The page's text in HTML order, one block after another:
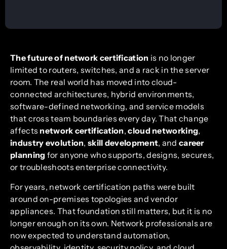
The future of network certification is no longer
limited to routers, switches, and a rack in the server
room. The real world has moved into cloud-
connected architectures, hybrid environments,
software-defined networking, and service models
that cross team boundaries every day. That change
affects network certification,cloud networking,
industry evolution,skill development, and career
planning for anyone who supports, designs, secures,
or troubleshoots enterprise connectivity.
For years, network certification paths were built
around on-premises topologies and vendor
appliances. That foundation still matters, but it is no
longer enough on its own. Network professionals are
now expected to understand automation,